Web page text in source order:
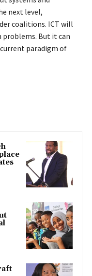
next level,
coalitions. ICT will
problems. But it can
paradigm of